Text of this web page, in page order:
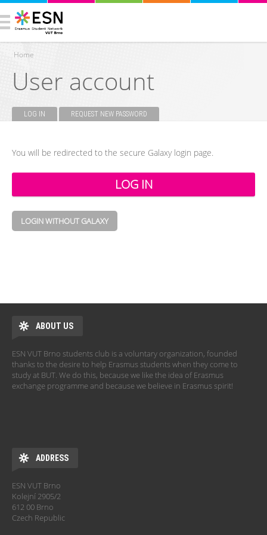
You are here
Home
User account
LOG IN (ACTIVE TAB)REQUEST NEW PASSWORD
You will be redirected to the secure Galaxy login page.
LOGIN WITHOUT GALAXY
ABOUT US
ESN VUT Brno students club is a voluntary organization, founded
thanks to the desire to help Erasmus students when they come to
study at BUT. We do this, because we like the idea of Erasmus
exchange programme and because we believe in Erasmus spirit!
ADDRESS
ESN VUT Brno
Kolejní 2905/2
612 00 Brno
Czech Republic